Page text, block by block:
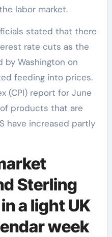
labor market.
stated that there
rate cuts as the
Washington on
feeding into prices.
(CPI) report for June
products that are
have increased partly
Sterling
a light UK
week